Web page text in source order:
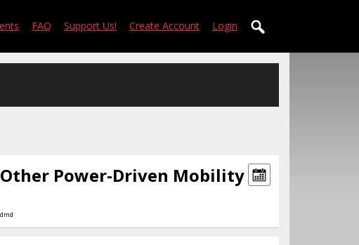
FAQ Support Us! Create Account Login
Power-Driven Mobility